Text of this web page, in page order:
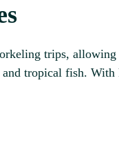
trips,
tropical fish.